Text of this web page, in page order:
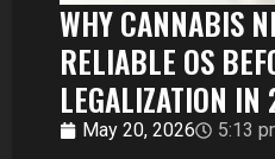
WHY CANNABIS
RELIABLE OS
LEGALIZATION IN
May 20, 2026
5:13